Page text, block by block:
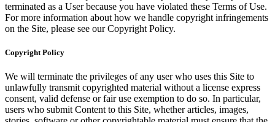
terminated as a User because you have violated these Terms of Use.
For more information about how we handle copyright infringements
on the Site, please see our Copyright Policy.
Copyright Policy
We will terminate the privileges of any user who uses this Site to
unlawfully transmit copyrighted material without a license express
consent, valid defense or fair use exemption to do so. In particular,
users who submit Content to this Site, whether articles, images,